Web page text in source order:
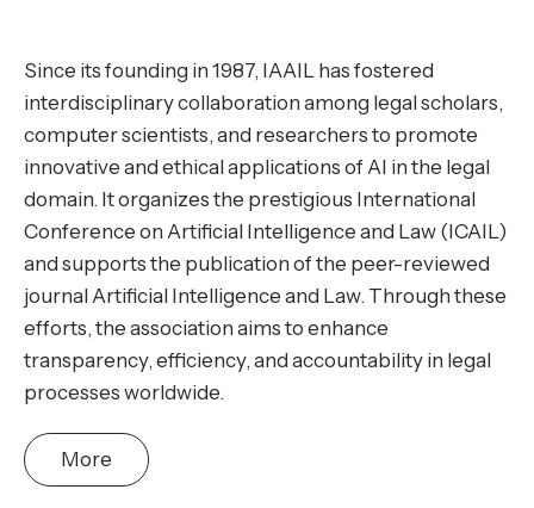
Since its founding in 1987, IAAIL has fostered
interdisciplinary collaboration among legal scholars,
computer scientists, and researchers to promote
innovative and ethical applications of AI in the legal
domain. It organizes the prestigious International
Conference on Artificial Intelligence and Law (ICAIL)
and supports the publication of the peer-reviewed
journal Artificial Intelligence and Law. Through these
efforts, the association aims to enhance
transparency, efficiency, and accountability in legal
processes worldwide.
More